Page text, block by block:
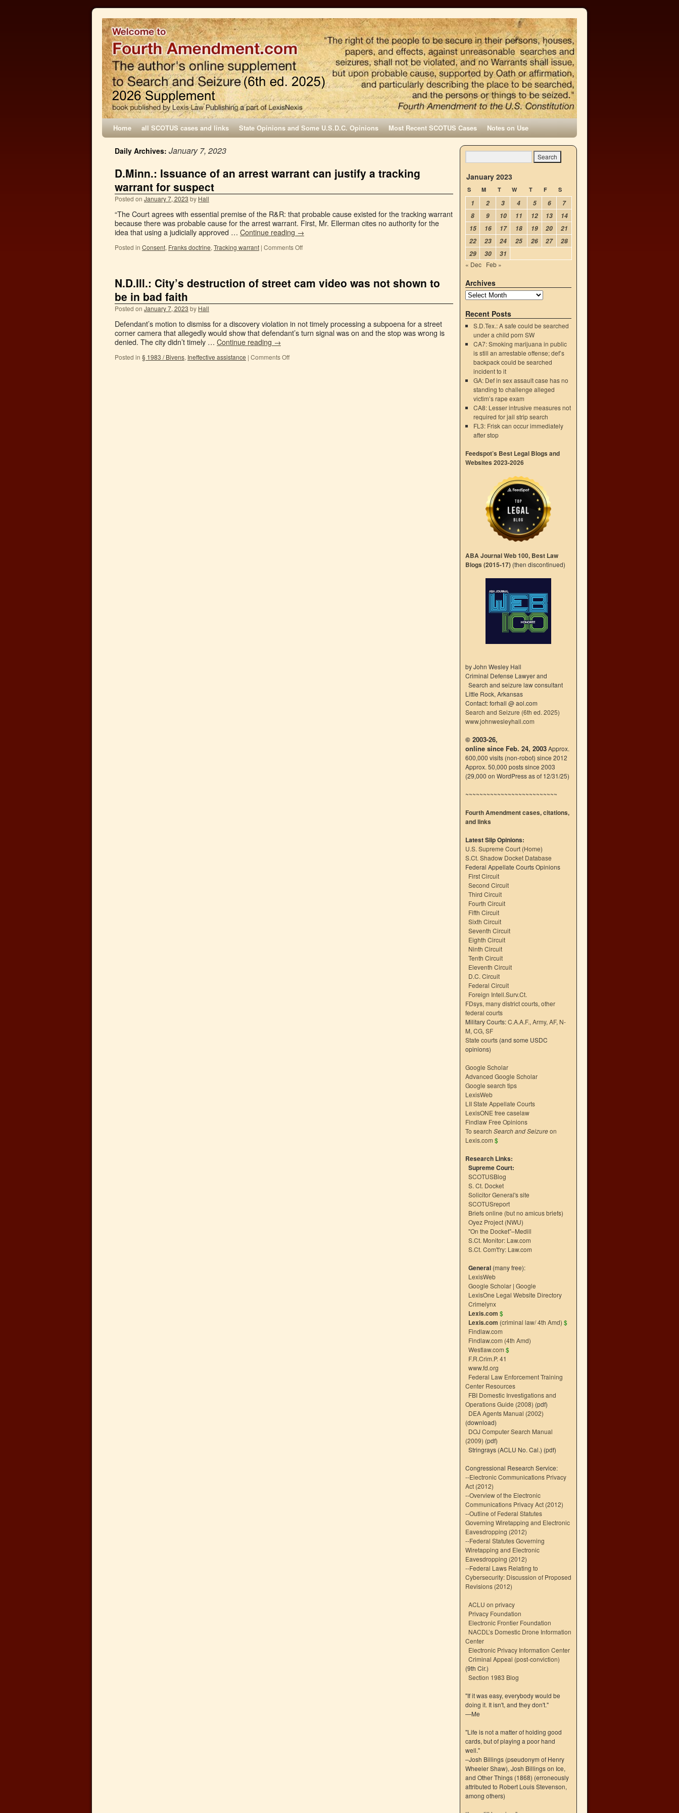
Home all SCOTUS cases and links State Opinions and Some U.S.D.C. Opinions Most Recent SCOTUS Cases Notes on Use
Daily Archives: January 7, 2023
D.Minn.: Issuance of an arrest warrant can justify a tracking
warrant for suspect
Posted on January 7, 2023 by Hall
“The Court agrees with essential premise of the R&R: that probable cause existed for the tracking warrant
because there was probable cause for the arrest warrant. First, Mr. Ellerman cites no authority for the
idea that using a judicially approved … Continue reading →
Posted in Consent, Franks doctrine, Tracking warrant | Comments Off
N.D.Ill.: City’s destruction of street cam video was not shown to
be in bad faith
Posted on January 7, 2023 by Hall
Defendant’s motion to dismiss for a discovery violation in not timely processing a subpoena for a street
corner camera that allegedly would show that defendant’s turn signal was on and the stop was wrong is
denied. The city didn’t timely … Continue reading →
Posted in § 1983 / Bivens, Ineffective assistance | Comments Off
January 2023
S M T W T F S
1 2 3 4 5 6
7
8
9 10 11 12 13
14
15
16 17 18 19 20
21
22
23 24 25 26 27
28
29
30
31
« Dec Feb »
Archives
Recent Posts
S.D.Tex.: A safe could be searched
under a child porn SW
CA7: Smoking marijuana in public
is still an arrestable offense; def’s
backpack could be searched
incident to it
GA: Def in sex assault case has no
standing to challenge alleged
victim’s rape exam
CA8: Lesser intrusive measures not
required for jail strip search
FL3: Frisk can occur immediately
after stop
Feedspot’s Best Legal Blogs and
Websites 2023-2026
ABA Journal Web 100, Best Law
Blogs (2015-17) (then discontinued)
by John Wesley Hall
Criminal Defense Lawyer and
Search and seizure law consultant
Little Rock, Arkansas
Contact: forhall @ aol.com
Search and Seizure (6th ed. 2025)
www.johnwesleyhall.com
© 2003-26,
online since Feb. 24, 2003Approx.
600,000 visits (non-robot) since 2012
Approx. 50,000 posts since 2003
(29,000 on WordPress as of 12/31/25)
~~~~~~~~~~~~~~~~~~~~~~~~~~
Fourth Amendment cases, citations,
and links
Latest Slip Opinions:
U.S. Supreme Court (Home)
S.Ct. Shadow Docket Database
Federal Appellate Courts Opinions
First Circuit
Second Circuit
Third Circuit
Fourth Circuit
Fifth Circuit
Sixth Circuit
Seventh Circuit
Eighth Circuit
Ninth Circuit
Tenth Circuit
Eleventh Circuit
D.C. Circuit
Federal Circuit
Foreign Intell.Surv.Ct.
FDsys, many district courts, other
federal courts
Military Courts:C.A.A.F., Army, AF, N-
M, CG, SF
State courts (and some USDC
opinions)
Google Scholar
Advanced Google Scholar
Google search tips
LexisWeb
LII State Appellate Courts
LexisONE free caselaw
Findlaw Free Opinions
To search Search and Seizureon
Lexis.com $
Research Links:
Supreme Court:
SCOTUSBlog
S. Ct. Docket
Solicitor General's site
SCOTUSreport
Briefs online (but no amicus briefs)
Oyez Project (NWU)
"On the Docket"–Medill
S.Ct. Monitor: Law.com
S.Ct. Com't'ry: Law.com
General (many free):
LexisWeb
Google Scholar | Google
LexisOne Legal Website Directory
Crimelynx
Lexis.com $
Lexis.com (criminal law/ 4th Amd) $
Findlaw.com
Findlaw.com (4th Amd)
Westlaw.com $
F.R.Crim.P. 41
www.fd.org
Federal Law Enforcement Training
Center Resources
FBI Domestic Investigations and
Operations Guide (2008) (pdf)
DEA Agents Manual (2002)
(download)
DOJ Computer Search Manual
(2009) (pdf)
Stringrays (ACLU No. Cal.) (pdf)
Congressional Research Service:
--Electronic Communications Privacy
Act (2012)
--Overview of the Electronic
Communications Privacy Act (2012)
--Outline of Federal Statutes
Governing Wiretapping and Electronic
Eavesdropping (2012)
--Federal Statutes Governing
Wiretapping and Electronic
Eavesdropping (2012)
--Federal Laws Relating to
Cybersecurity: Discussion of Proposed
Revisions (2012)
ACLU on privacy
Privacy Foundation
Electronic Frontier Foundation
NACDL’s Domestic Drone Information
Center
Electronic Privacy Information Center
Criminal Appeal (post-conviction)
(9th Cir.)
Section 1983 Blog
"If it was easy, everybody would be
doing it. It isn't, and they don't."
—Me
"Life is not a matter of holding good
cards, but of playing a poor hand
well."
–Josh Billings (pseudonym of Henry
Wheeler Shaw), Josh Billings on Ice,
and Other Things (1868) (erroneously
attributed to Robert Louis Stevenson,
among others)